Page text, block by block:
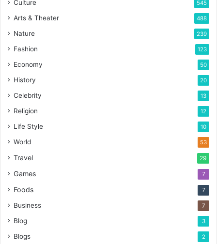
Culture 545
Arts & Theater 488
Nature 239
Fashion 123
Economy 50
History 20
Celebrity 13
Religion 12
Life Style 10
World 53
Travel 29
Games 7
Foods 7
Business 7
Blog 3
Blogs 2